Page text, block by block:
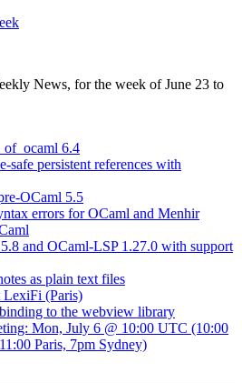
News, for the week of June 23 to
6.4
safe persistent references with
OCaml 5.5
errors for OCaml and Menhir
and OCaml-LSP 1.27.0 with support
as plain text files
LexiFi (Paris)
to the webview library
Mon, July 6 @ 10:00 UTC (10:00
Paris, 7pm Sydney)